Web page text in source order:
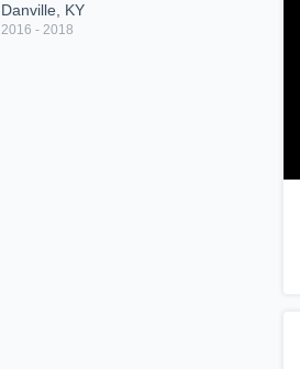
Danville, KY
2016 - 2018